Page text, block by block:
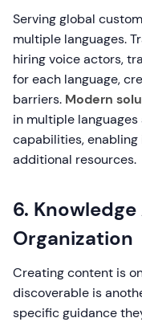
Serving global
multiple languages.
hiring voice actors,
for each language,
barriers. Modern
in multiple
capabilities,
additional resources.
6.
Organization
Creating content is
discoverable is
specific guidance